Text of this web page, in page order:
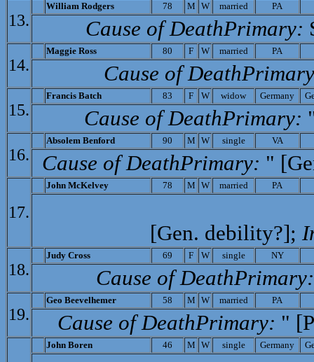
13.
William Rodgers 78 M W married PA
Cause of Death­Primary:
14.
Maggie Ross 80 F W married PA
Cause of
15.
Francis Batch 83 F W widow Germany
Cause of Death­Primary:
16.
Absolem Benford 90 M W single VA
Cause of Death­Primary: "
17.
John McKelvey 78 M W married PA
[Gen. debility?];
18.
Judy Cross 69 F W single NY
Cause of
19.
Geo Beevelhemer 58 M W married PA
Cause of Death­Primary: "
John Boren 46 M W single Germany